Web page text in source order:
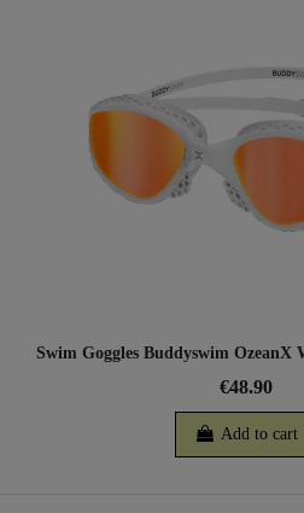
Swim Goggles Buddyswim
€48.90
Add to cart